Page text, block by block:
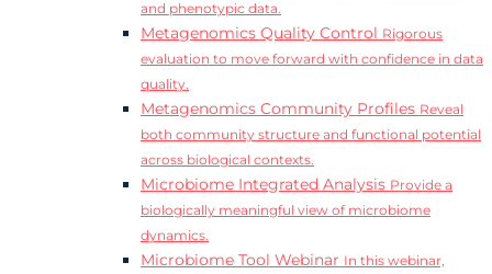
and phenotypic data.
Metagenomics Quality Control Rigorous
evaluation to move forward with confidence in data
quality.
Metagenomics Community Profiles Reveal
both community structure and functional potential
across biological contexts.
Microbiome Integrated Analysis Provide a
biologically meaningful view of microbiome
dynamics.
Microbiome Tool Webinar In this webinar,